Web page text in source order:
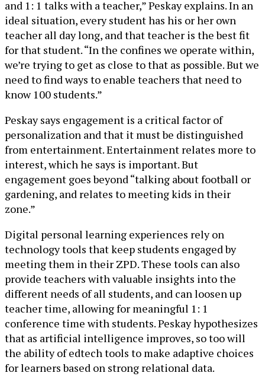
and 1: 1 talks with a teacher,” Peskay explains. In an
ideal situation, every student has his or her own
teacher all day long, and that teacher is the best fit
for that student. “In the confines we operate within,
we’re trying to get as close to that as possible. But we
need to find ways to enable teachers that need to
know 100 students.”
Peskay says engagement is a critical factor of
personalization and that it must be distinguished
from entertainment. Entertainment relates more to
interest, which he says is important. But
engagement goes beyond “talking about football or
gardening, and relates to meeting kids in their
zone.”
Digital personal learning experiences rely on
technology tools that keep students engaged by
meeting them in their ZPD. These tools can also
provide teachers with valuable insights into the
different needs of all students, and can loosen up
teacher time, allowing for meaningful 1: 1
conference time with students. Peskay hypothesizes
that as artificial intelligence improves, so too will
the ability of edtech tools to make adaptive choices
for learners based on strong relational data.